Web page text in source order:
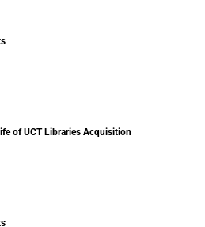
of UCT Libraries Acquisition